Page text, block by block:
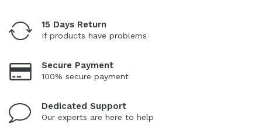
15 Days Return
If products have problems
Secure Payment
100% secure payment
Dedicated Support
Our experts are here to help